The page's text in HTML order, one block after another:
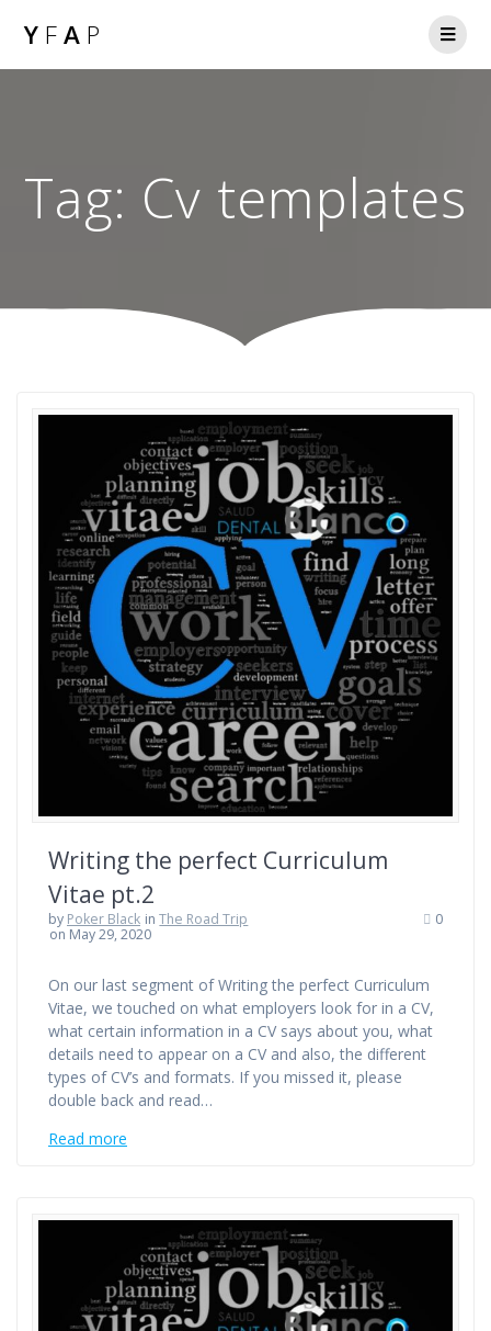
Y FA P
Tag: Cv templates
Writing the perfect Curriculum
Vitae pt.2
by Poker Black inThe Road Trip
on May 29, 2020
0
On our last segment of Writing the perfect Curriculum
Vitae, we touched on what employers look for in a CV,
what certain information in a CV says about you, what
details need to appear on a CV and also, the different
types of CV’s and formats. If you missed it, please
double back and read…
Read more